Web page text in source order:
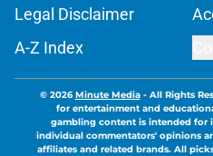
Legal Disclaimer
A-Z Index
© 2026Minute Media- All Rights
for entertainment and
gambling content is intended for
individual commentators' opinions
affiliates and related brands. All